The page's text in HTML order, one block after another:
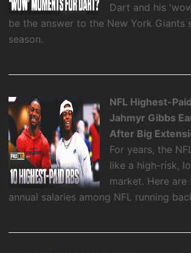
Dart and his
be the answer to the New York Giants
season.
NFL Highest-
Jahmyr Gibbs
After Big
For years, the
like a high-risk,
market. Here are
annual salaries among NFL running